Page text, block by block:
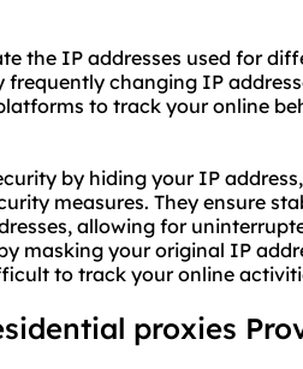
the IP addresses used for
changing IP
to track your online
by hiding your IP
measures. They ensure
allowing for
masking your original IP
to track your online
proxies